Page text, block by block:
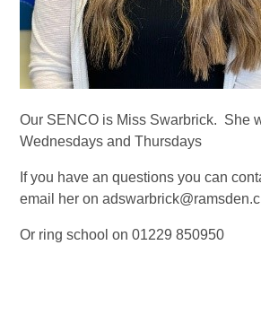
Our SENCO is Miss Swarbrick. She
Wednesdays and Thursdays
If you have an questions you can
email her on
Or ring school on 01229 850950